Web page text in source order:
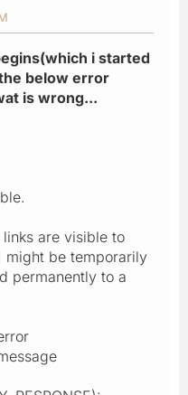
i started
below error
is wrong...
are visible to
might be temporarily
permanently to a